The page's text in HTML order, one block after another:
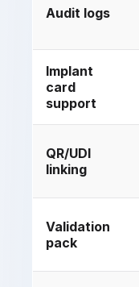
Audit logs
Implant
card
support
QR/UDI
linking
Validation
pack